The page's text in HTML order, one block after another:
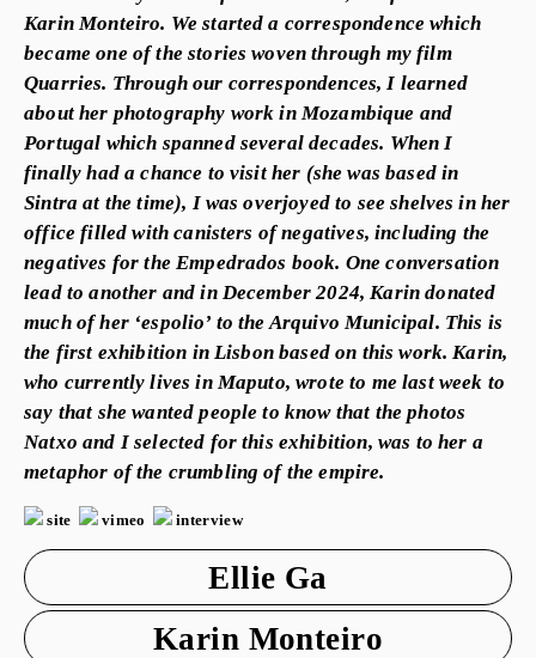
Karin Monteiro. We started a correspondence which
became one of the stories woven through my film
Quarries. Through our correspondences, I learned
about her photography work in Mozambique and
Portugal which spanned several decades. When I
finally had a chance to visit her (she was based in
Sintra at the time), I was overjoyed to see shelves in her
office filled with canisters of negatives, including the
negatives for the Empedrados book. One conversation
lead to another and in December 2024, Karin donated
much of her ‘espolio’ to the Arquivo Municipal. This is
the first exhibition in Lisbon based on this work. Karin,
who currently lives in Maputo, wrote to me last week to
say that she wanted people to know that the photos
Natxo and I selected for this exhibition, was to her a
metaphor of the crumbling of the empire.
site vimeo interview
Ellie Ga
Karin Monteiro